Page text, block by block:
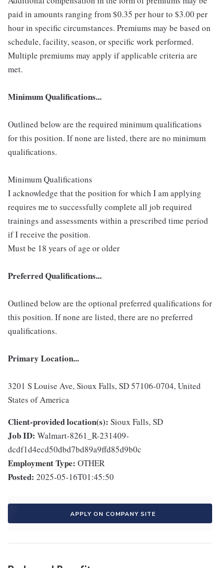
paid in amounts ranging from $0.35 per hour to $3.00 per
hour in specific circumstances. Premiums may be based on
schedule, facility, season, or specific work performed.
Multiple premiums may apply if applicable criteria are
met.
Minimum Qualifications...
Outlined below are the required minimum qualifications
for this position. If none are listed, there are no minimum
qualifications.
Minimum Qualifications
I acknowledge that the position for which I am applying
requires me to successfully complete all job required
trainings and assessments within a prescribed time period
if I receive the position.
Must be 18 years of age or older
Preferred Qualifications...
Outlined below are the optional preferred qualifications for
this position. If none are listed, there are no preferred
qualifications.
Primary Location...
3201 S Louise Ave, Sioux Falls, SD 57106-0704, United
States of America
Client-provided location(s): Sioux Falls, SD
Job ID: Walmart-8261_R-231409-
dcdf1d4ecd50dbd7bd89a9ffd85d9b0c
Employment Type: OTHER
Posted: 2025-05-16T01:45:50
APPLY ON COMPANY SITE